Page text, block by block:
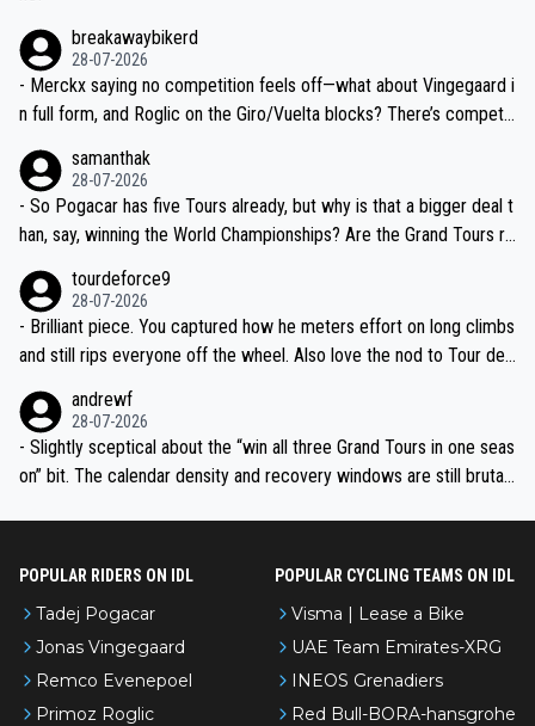
breakawaybikerd
28-07-2026
- Merckx saying no competition feels off—what about Vingegaard i
n full form, and Roglic on the Giro/Vuelta blocks? There’s competit
the most versatile since Indurain.
samanthak
28-07-2026
- So Pogacar has five Tours already, but why is that a bigger deal t
han, say, winning the World Championships? Are the Grand Tours ra
tourdeforce9
28-07-2026
- Brilliant piece. You captured how he meters effort on long climbs
and still rips everyone off the wheel. Also love the nod to Tour de
andrewf
28-07-2026
- Slightly sceptical about the “win all three Grand Tours in one seas
on” bit. The calendar density and recovery windows are still brutal,
POPULAR RIDERS ON IDL
Tadej Pogacar
Jonas Vingegaard
Remco Evenepoel
Primoz Roglic
POPULAR CYCLING TEAMS ON IDL
Visma | Lease a Bike
UAE Team Emirates-XRG
INEOS Grenadiers
Red Bull-BORA-hansgrohe